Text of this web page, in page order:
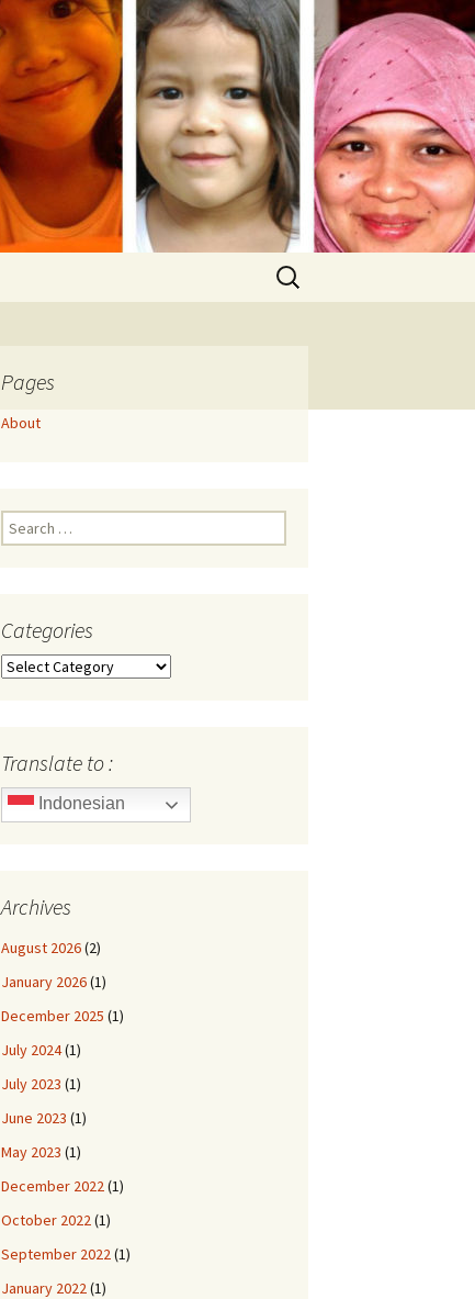
Search
for:
Pages
About
Search
for:
Categories
Categories
Translate to :
Indonesian
Archives
August 2026(2)
January 2026(1)
December 2025 (1)
July 2024(1)
July 2023 (1)
June 2023 (1)
May 2023 (1)
December 2022(1)
October 2022(1)
September 2022(1)
January 2022(1)